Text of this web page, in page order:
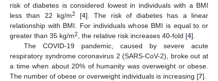
risk of diabetes is considered lowest in individuals with a BMI
less than 22 kg/m2 [4]. The risk of diabetes has a linear
relationship with BMI. For individuals whose BMI is equal to or
greater than 35 kg/m2 , the relative risk increases 40-fold [4].
The COVID-19 pandemic, caused by severe acute
respiratory syndrome coronavirus 2 (SARS-CoV-2), broke out at
a time when about 20% of humanity was overweight or obese.
The number of obese or overweight individuals is increasing [7].